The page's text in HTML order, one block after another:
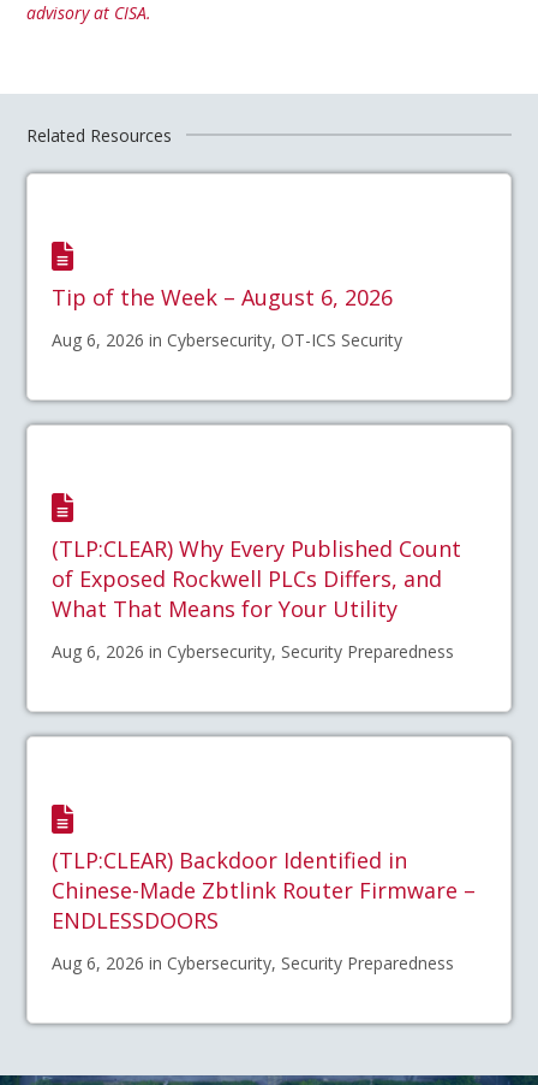
advisory at CISA.
Related Resources
Tip of the Week – August 6, 2026
Aug 6, 2026 in Cybersecurity, OT-ICS Security
(TLP:CLEAR) Why Every Published Count
of Exposed Rockwell PLCs Differs, and
What That Means for Your Utility
Aug 6, 2026 in Cybersecurity, Security Preparedness
(TLP:CLEAR) Backdoor Identified in
Chinese-Made Zbtlink Router Firmware –
ENDLESSDOORS
Aug 6, 2026 in Cybersecurity, Security Preparedness